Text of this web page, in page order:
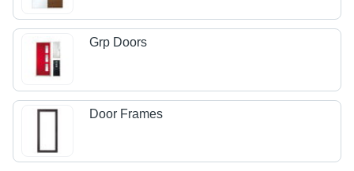
Grp Doors
Door Frames